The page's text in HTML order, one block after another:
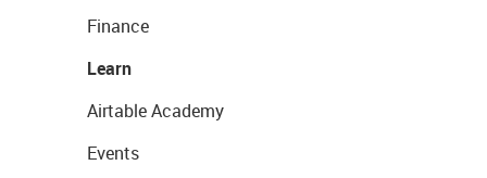
Finance
Learn
Airtable Academy
Events